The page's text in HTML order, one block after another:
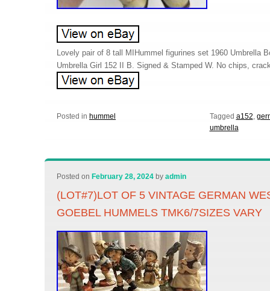
Lovely pair of 8 tall MIHummel figurines set 1960 Umbrella
Umbrella Girl 152 II B. Signed & Stamped W. No chips,
Posted in hummel Tagged a152,
umbrella
Posted on February 28, 2024 byadmin
(LOT#7)LOT OF 5 VINTAGE GERMAN
GOEBEL HUMMELS TMK6/7SIZES VARY